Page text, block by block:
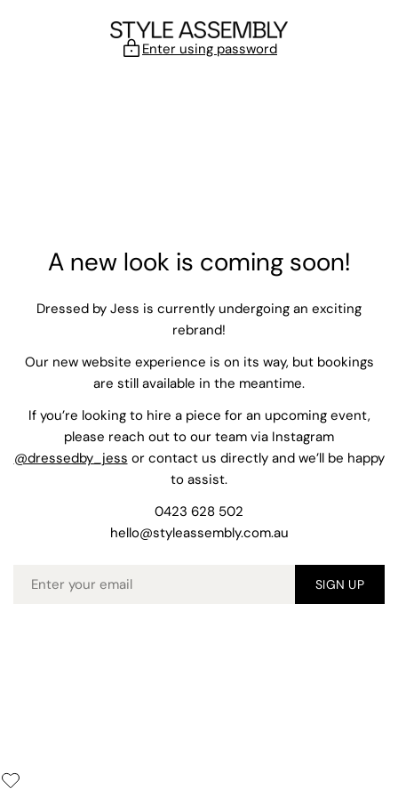
Enter using password
A new look is coming soon!
Dressed by Jess is currently undergoing an exciting
rebrand!
Our new website experience is on its way, but bookings
are still available in the meantime.
If you’re looking to hire a piece for an upcoming event,
please reach out to our team via Instagram
@dressedby_jess or contact us directly and we’ll be happy
to assist.
0423 628 502
hello@styleassembly.com.au
Email SIGN UP